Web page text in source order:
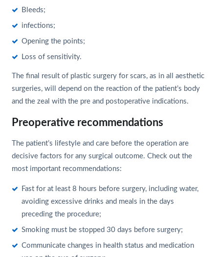
Bleeds;
infections;
Opening the points;
Loss of sensitivity.
The final result of plastic surgery for scars, as in all aesthetic
surgeries, will depend on the reaction of the patient’s body
and the zeal with the pre and postoperative indications.
Preoperative recommendations
The patient’s lifestyle and care before the operation are
decisive factors for any surgical outcome. Check out the
most important recommendations:
Fast for at least 8 hours before surgery, including water,
avoiding excessive drinks and meals in the days
preceding the procedure;
Smoking must be stopped 30 days before surgery;
Communicate changes in health status and medication